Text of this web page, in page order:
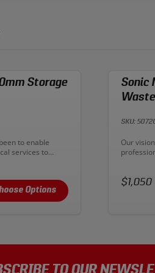
Storage
to enable
services to
and deliver
Options
Sonic
SKU:
Our
create
Price:
$1,050